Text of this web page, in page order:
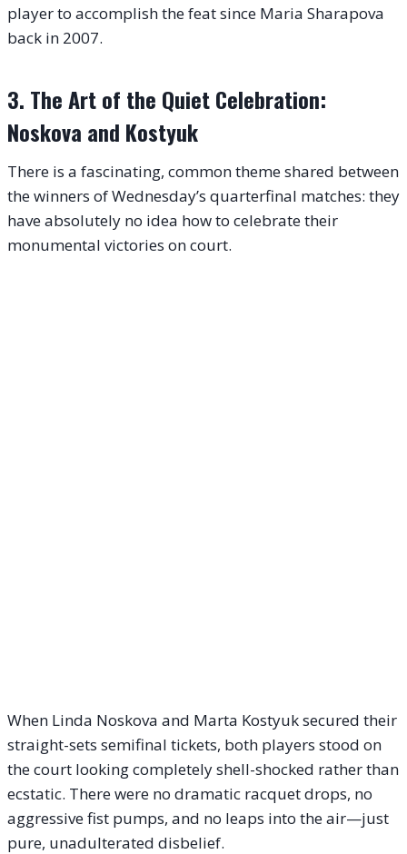
player to accomplish the feat since Maria Sharapova
back in 2007.
3. The Art of the Quiet Celebration:
Noskova and Kostyuk
There is a fascinating, common theme shared between
the winners of Wednesday’s quarterfinal matches: they
have absolutely no idea how to celebrate their
monumental victories on court.
When Linda Noskova and Marta Kostyuk secured their
straight-sets semifinal tickets, both players stood on
the court looking completely shell-shocked rather than
ecstatic. There were no dramatic racquet drops, no
aggressive fist pumps, and no leaps into the air—just
pure, unadulterated disbelief.